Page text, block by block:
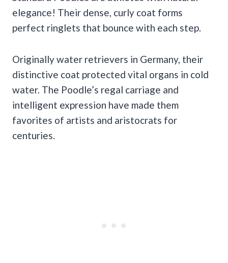
elegance! Their dense, curly coat forms
perfect ringlets that bounce with each step.
Originally water retrievers in Germany, their
distinctive coat protected vital organs in cold
water. The Poodle’s regal carriage and
intelligent expression have made them
favorites of artists and aristocrats for
centuries.